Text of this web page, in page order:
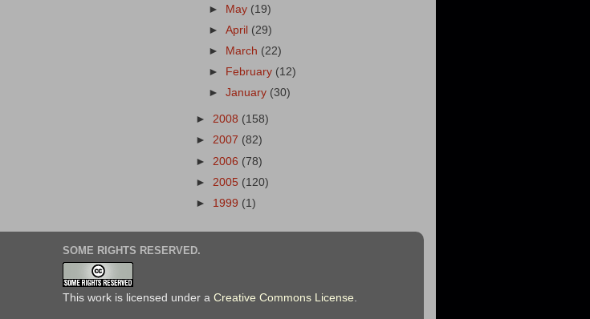
► May (19)
►April (29)
►
March (22)
►
February (12)
►January (30)
► 2008 (158)
► 2007 (82)
► 2006 (78)
► 2005 (120)
► 1999 (1)
SOME RIGHTS RESERVED.
This work is licensed under a Creative Commons License